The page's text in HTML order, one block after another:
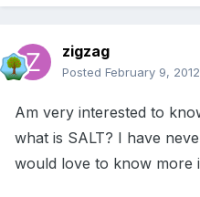
zigzag
Posted February 9, 2012
Am very interested to
what is SALT? I have
would love to know more